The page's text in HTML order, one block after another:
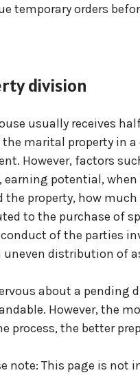
temporary orders
division
usually receives
marital property in a
However, factors
earning potential, when
the property, how much
to the purchase of
of the parties
uneven distribution of
about a pending
However, the
process, the better
note: This page is not